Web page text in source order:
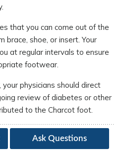
that you can come out of the
brace, shoe, or insert. Your
at regular intervals to ensure
footwear.
physicians should direct
review of diabetes or other
to the Charcot foot.
Ask Questions